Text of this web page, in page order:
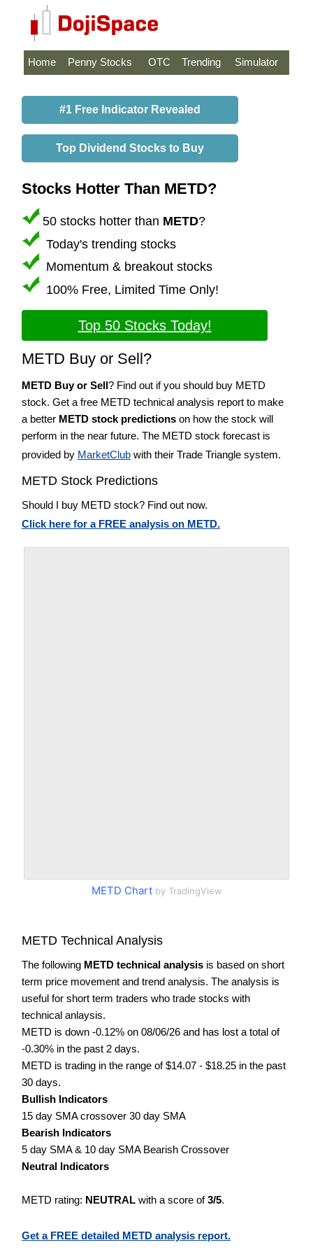
Home Penny Stocks OTC Trending Simulator
#1 Free Indicator Revealed
Top Dividend Stocks to Buy
Stocks Hotter Than METD?
50 stocks hotter than METD?
Today's trending stocks
Momentum & breakout stocks
100% Free, Limited Time Only!
Top 50 Stocks Today!
METD Buy or Sell?
METD Buy or Sell? Find out if you should buy METD
stock. Get a free METD technical analysis report to make
a better METD stock predictions on how the stock will
perform in the near future. The METD stock forecast is
provided by MarketClub with their Trade Triangle system.
METD Stock Predictions
Should I buy METD stock? Find out now.
Click here for a FREE analysis on METD.
METD Chartby TradingView
METD Technical Analysis
The following METD technical analysis is based on short
term price movement and trend analysis. The analysis is
useful for short term traders who trade stocks with
technical anlaysis.
METD is down -0.12% on 08/06/26 and has lost a total of
-0.30% in the past 2 days.
METD is trading in the range of $14.07 - $18.25 in the past
30 days.
Bullish Indicators
15 day SMA crossover 30 day SMA
Bearish Indicators
5 day SMA & 10 day SMA Bearish Crossover
Neutral Indicators
METD rating: NEUTRAL with a score of3/5.
Get a FREE detailed METD analysis report.